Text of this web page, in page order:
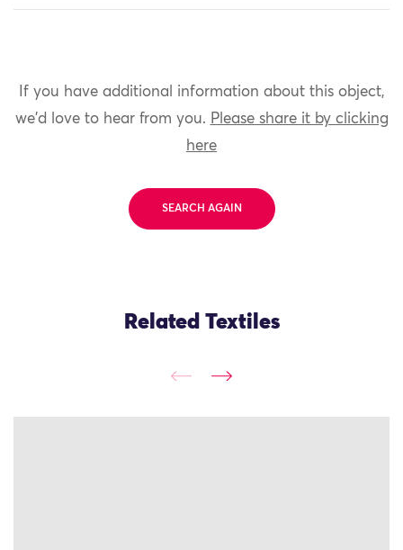
If you have additional information about this object,
we'd love to hear from you. Please share it by clicking
here
SEARCH AGAIN
Related Textiles